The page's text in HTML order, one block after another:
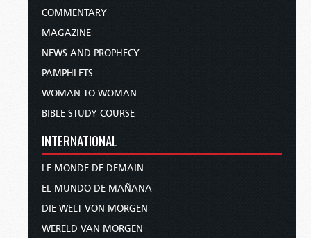
COMMENTARY
MAGAZINE
NEWS AND PROPHECY
PAMPHLETS
WOMAN TO WOMAN
BIBLE STUDY COURSE
INTERNATIONAL
LE MONDE DE DEMAIN
EL MUNDO DE MAÑANA
DIE WELT VON MORGEN
WERELD VAN MORGEN